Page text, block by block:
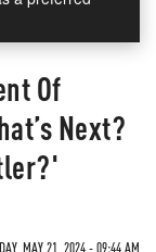
Of
Next?
MAY 21, 2024 - 09:44 AM